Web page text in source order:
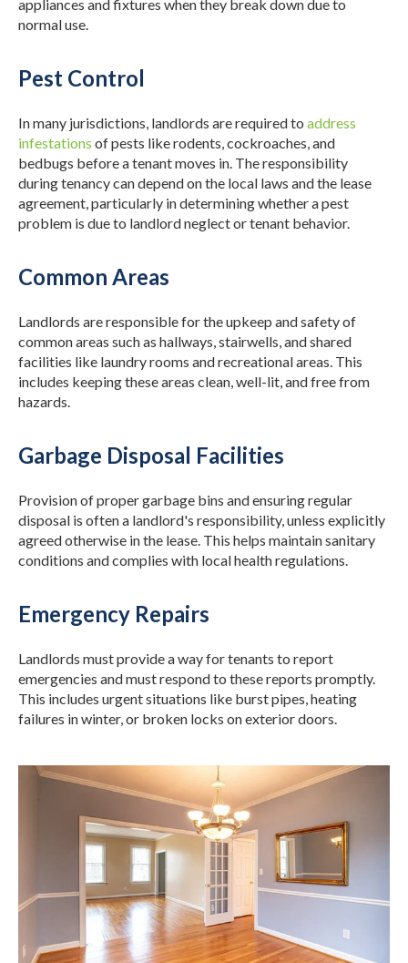
appliances and fixtures when they break down due to
normal use.
Pest Control
In many jurisdictions, landlords are required to address
infestations of pests like rodents, cockroaches, and
bedbugs before a tenant moves in. The responsibility
during tenancy can depend on the local laws and the lease
agreement, particularly in determining whether a pest
problem is due to landlord neglect or tenant behavior.
Common Areas
Landlords are responsible for the upkeep and safety of
common areas such as hallways, stairwells, and shared
facilities like laundry rooms and recreational areas. This
includes keeping these areas clean, well-lit, and free from
hazards.
Garbage Disposal Facilities
Provision of proper garbage bins and ensuring regular
disposal is often a landlord's responsibility, unless explicitly
agreed otherwise in the lease. This helps maintain sanitary
conditions and complies with local health regulations.
Emergency Repairs
Landlords must provide a way for tenants to report
emergencies and must respond to these reports promptly.
This includes urgent situations like burst pipes, heating
failures in winter, or broken locks on exterior doors.